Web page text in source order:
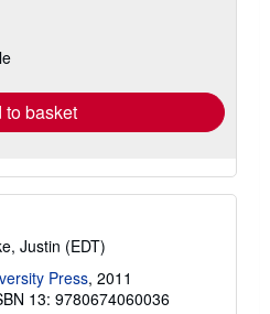
to basket
Justin (EDT)
Press, 2011
13: 9780674060036